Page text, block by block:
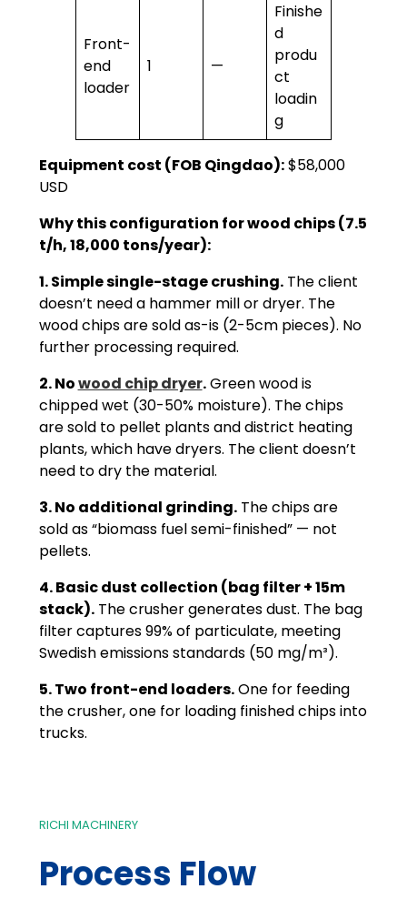
Front-
end
loader
1 —
Finishe
d
produ
ct
loadin
g
Equipment cost (FOB Qingdao):$58,000
USD
Why this configuration for wood chips (7.5
t/h, 18,000 tons/year):
1. Simple single-stage crushing.The client
doesn’t need a hammer mill or dryer. The
wood chips are sold as-is (2-5cm pieces). No
further processing required.
2. Nowood chip dryer.Green wood is
chipped wet (30-50% moisture). The chips
are sold to pellet plants and district heating
plants, which have dryers. The client doesn’t
need to dry the material.
3. No additional grinding.The chips are
sold as “biomass fuel semi-finished” — not
pellets.
4. Basic dust collection (bag filter + 15m
stack).The crusher generates dust. The bag
filter captures 99% of particulate, meeting
Swedish emissions standards (50 mg/m³).
5. Two front-end loaders.One for feeding
the crusher, one for loading finished chips into
trucks.
RICHI MACHINERY
Process Flow